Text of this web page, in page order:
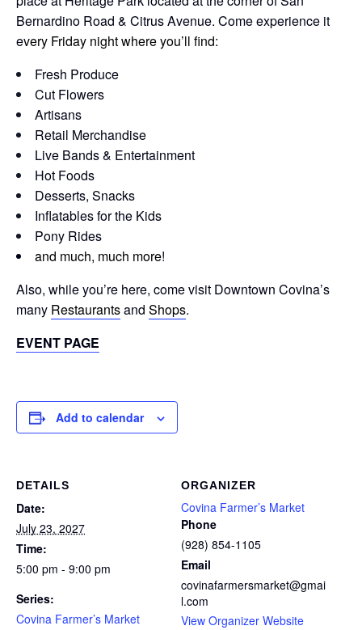
Bernardino Road & Citrus Avenue. Come experience it
every Friday night where you’ll find:
Fresh Produce
Cut Flowers
Artisans
Retail Merchandise
Live Bands & Entertainment
Hot Foods
Desserts, Snacks
Inflatables for the Kids
Pony Rides
and much, much more!
Also, while you’re here, come visit Downtown Covina’s
many Restaurantsand Shops.
EVENT PAGE
Add to calendar
DETAILS
Date:
July 23, 2027
Time:
5:00 pm - 9:00 pm
Series:
Covina Farmer’s Market
ORGANIZER
Covina Farmer’s Market
Phone
(928) 854-1105
Email
covinafarmersmarket@gmai
l.com
View Organizer Website